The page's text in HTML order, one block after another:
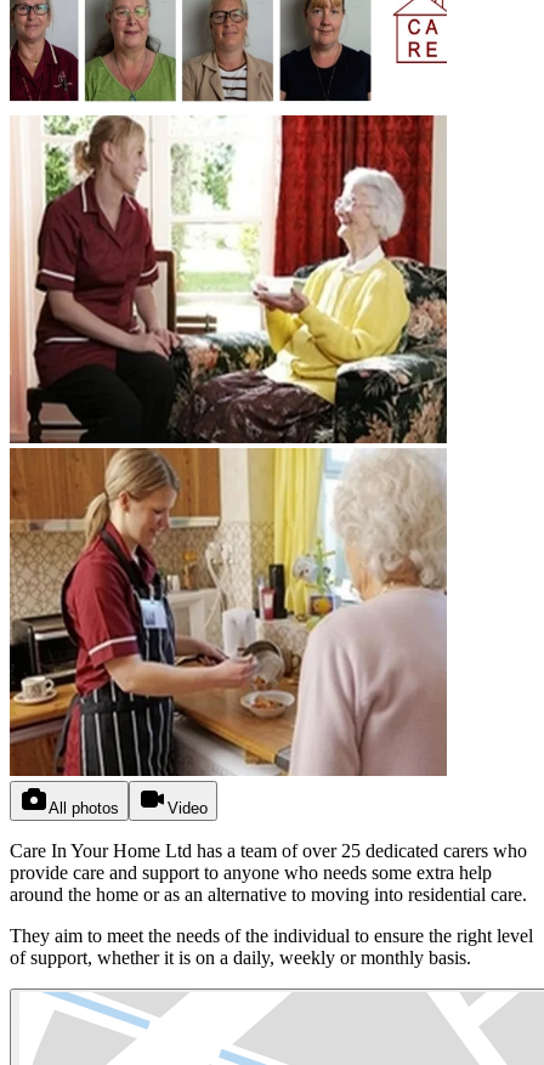
All photos Video
Care In Your Home Ltd has a team of over 25 dedicated carers who
provide care and support to anyone who needs some extra help
around the home or as an alternative to moving into residential care.
They aim to meet the needs of the individual to ensure the right level
of support, whether it is on a daily, weekly or monthly basis.